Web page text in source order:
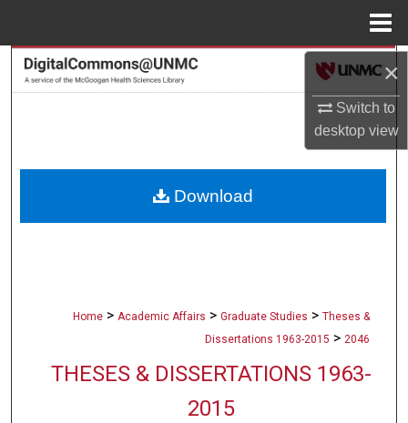
×
Switch to
desktopview
Search
About
Home > Academic Affairs > Graduate Studies > Theses &
Dissertations 1963-2015 > 2046
THESES & DISSERTATIONS 1963-
2015
Download